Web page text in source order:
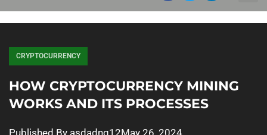
CRYPTOCURRENCY
HOW CRYPTOCURRENCY MINING
WORKS AND ITS PROCESSES